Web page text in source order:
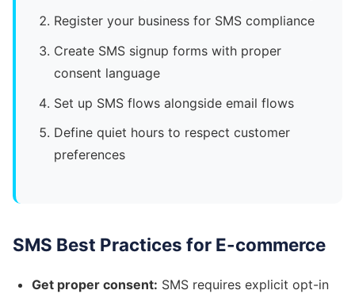
Register your business for SMS compliance
Create SMS signup forms with proper
consent language
Set up SMS flows alongside email flows
Define quiet hours to respect customer
preferences
SMS Best Practices for E-commerce
Get proper consent: SMS requires explicit opt-in